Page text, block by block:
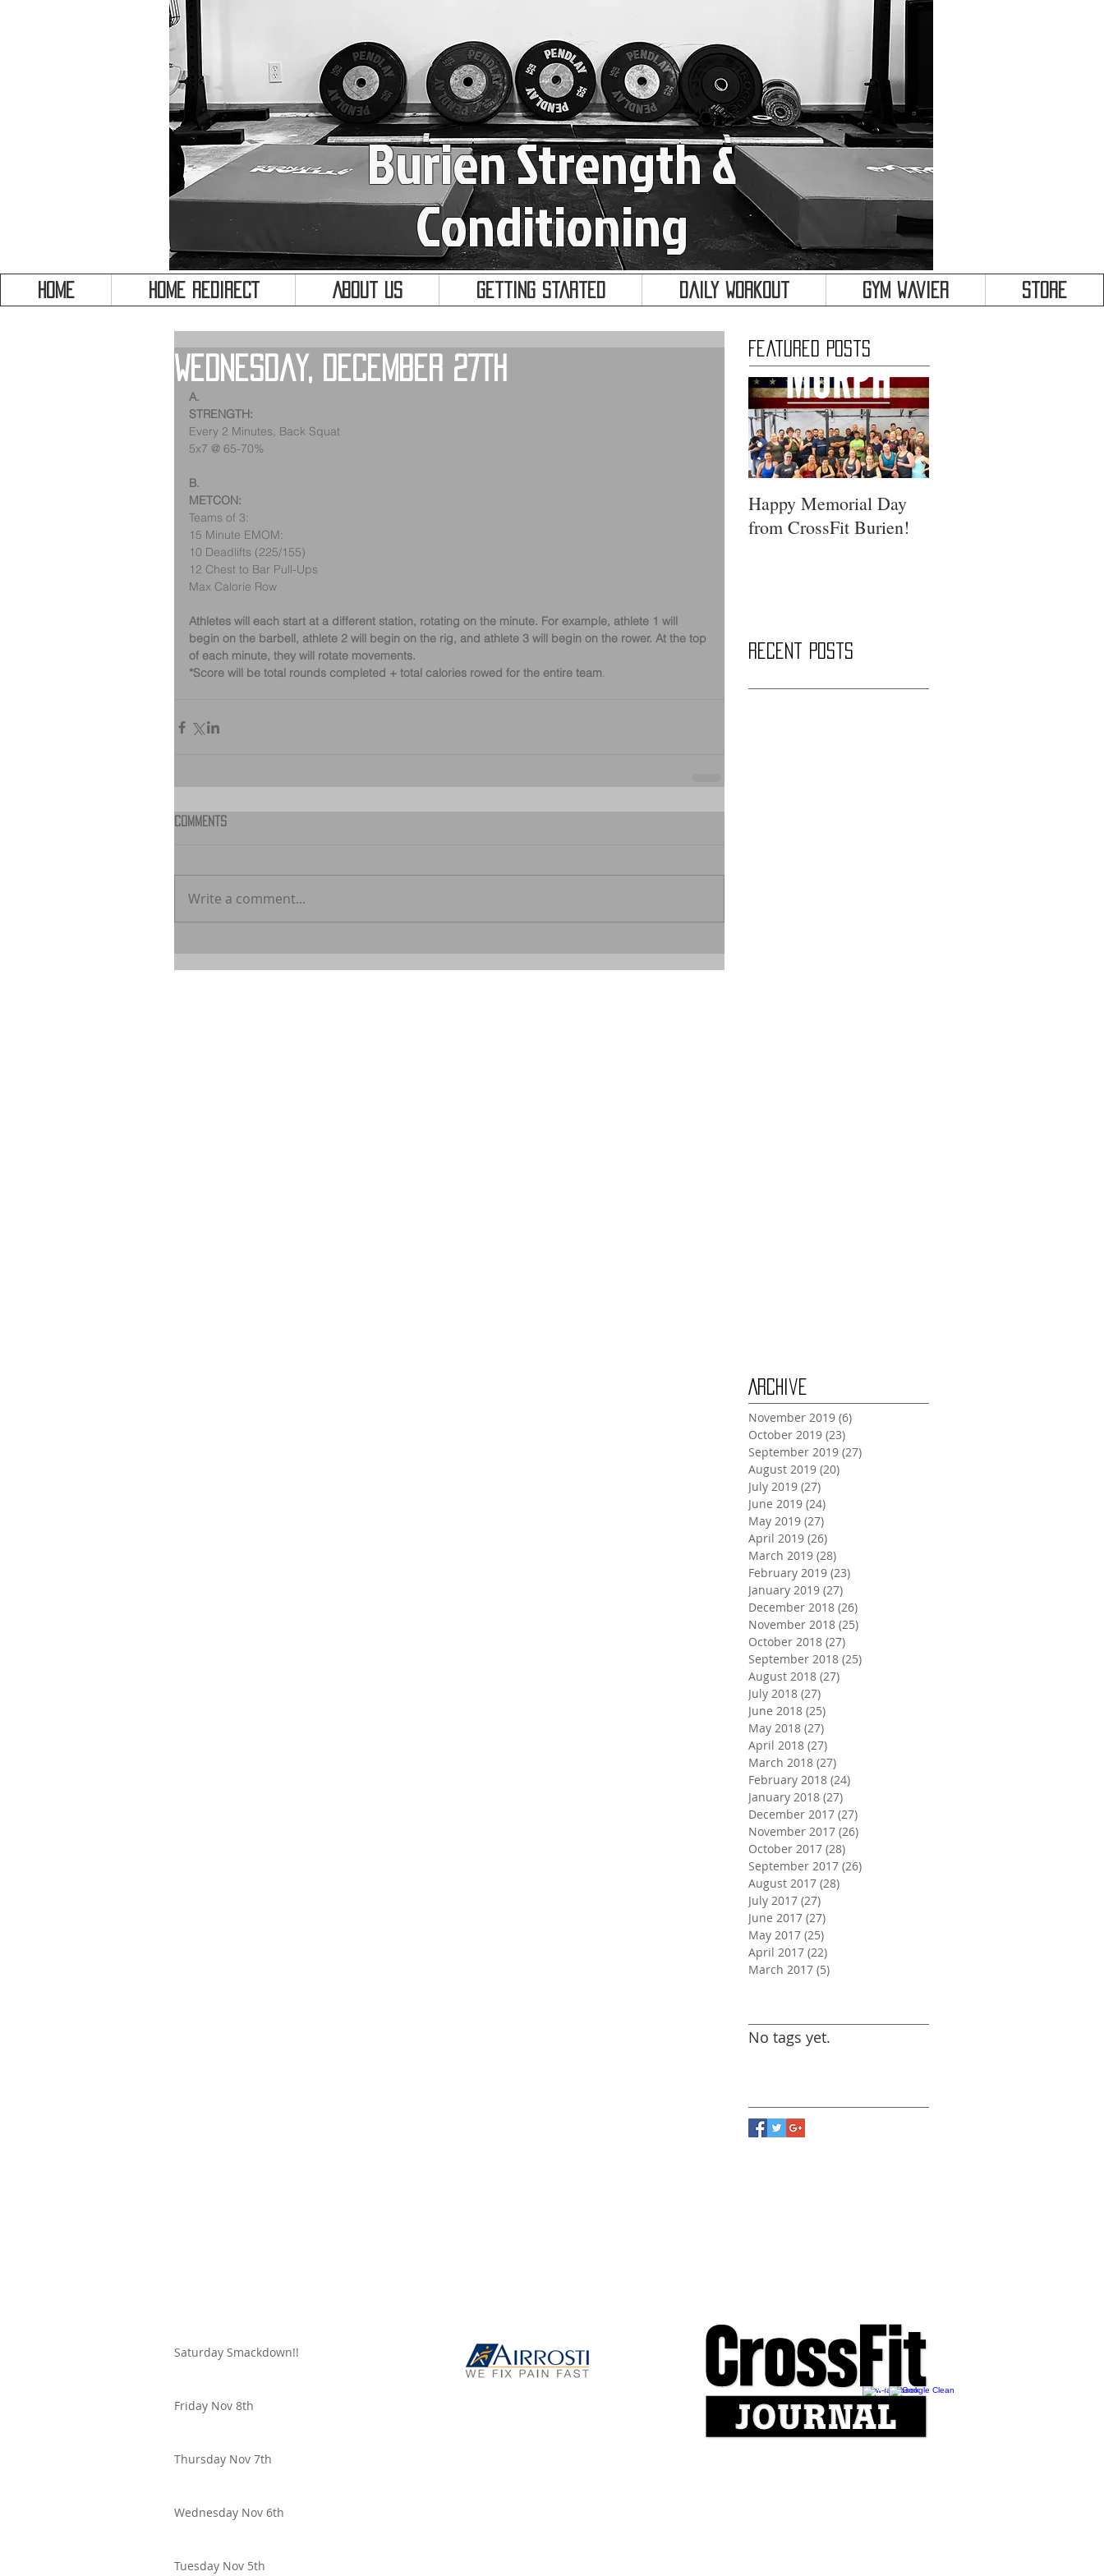
Burien Strength &
Conditioning
HOME HOME REDIRECT About Us Getting Started Daily Workout Gym Wavier Store
Wednesday, December 27th
A.
STRENGTH:
Every 2 Minutes, Back Squat
5x7 @ 65-70%
B.
METCON:
Teams of 3:
15 Minute EMOM:
10 Deadlifts (225/155)
12 Chest to Bar Pull-Ups
Max Calorie Row
Athletes will each start at a different station, rotating on the minute. For example, athlete 1 will
begin on the barbell, athlete 2 will begin on the rig, and athlete 3 will begin on the rower. At the top
of each minute, they will rotate movements.
*Score will be total rounds completed + total calories rowed for the entire team.
Comments
Write a comment...
Featured Posts
Happy Memorial Day
from CrossFit Burien!
Recent Posts
Archive
November 2019 (6)
October 2019 (23)
September 2019 (27)
August 2019 (20)
July 2019 (27)
June 2019 (24)
May 2019 (27)
April 2019 (26)
March 2019 (28)
February 2019 (23)
January 2019 (27)
December 2018 (26)
November 2018 (25)
October 2018 (27)
September 2018 (25)
August 2018 (27)
July 2018 (27)
June 2018 (25)
May 2018 (27)
April 2018 (27)
March 2018 (27)
February 2018 (24)
January 2018 (27)
December 2017 (27)
November 2017 (26)
October 2017 (28)
September 2017 (26)
August 2017 (28)
July 2017 (27)
June 2017 (27)
May 2017 (25)
April 2017 (22)
March 2017 (5)
No tags yet.
Saturday Smackdown!!
Friday Nov 8th
Thursday Nov 7th
Wednesday Nov 6th
Tuesday Nov 5th